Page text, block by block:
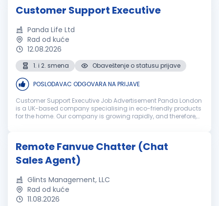
Customer Support Executive
Panda Life Ltd
Rad od kuće
12.08.2026
1. i 2. smena Obaveštenje o statusu prijave
POSLODAVAC ODGOVARA NA PRIJAVE
Customer Support Executive Job Advertisement Panda London
is a UK-based company specialising in eco-friendly products
for the home. Our company is growing rapidly, and therefore,
Remote Fanvue Chatter (Chat
Sales Agent)
Glints Management, LLC
Rad od kuće
11.08.2026